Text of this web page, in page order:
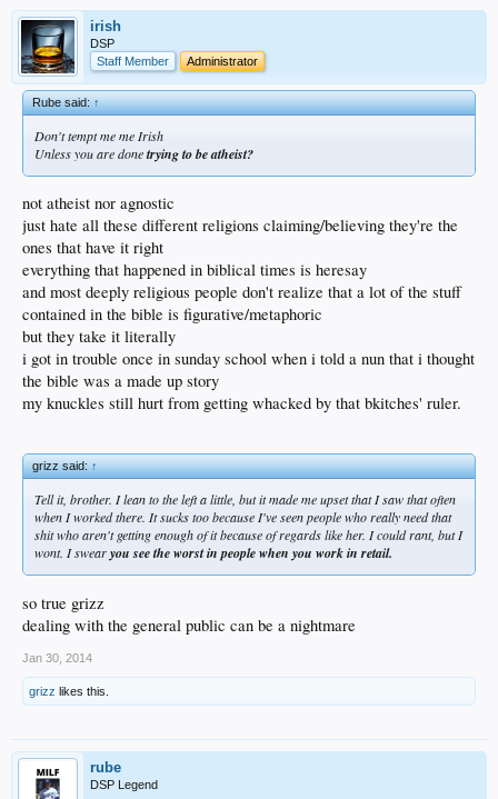
just too easy.
irish
DSP
Staff Member
Administrator
Rube said:↑
Don't tempt me me Irish
Unless you are donetrying to be atheist?
not atheist nor agnostic
just hate all these different religions claiming/believing they're the
ones that have it right
everything that happened in biblical times is heresay
and most deeply religious people don't realize that a lot of the stuff
contained in the bible is figurative/metaphoric
but they take it literally
i got in trouble once in sunday school when i told a nun that i thought
the bible was a made up story
my knuckles still hurt from getting whacked by that bkitches' ruler.
grizz said:↑
Tell it, brother. I lean to the left a little, but it made me upset that I saw that often
when I worked there. It sucks too because I've seen people who really need that
shit who aren't getting enough of it because of regards like her. I could rant, but I
wont. I swearyou see the worst in people when you work in retail.
so true grizz
dealing with the general public can be a nightmare
Jan 30, 2014
grizz likes this.
rube
DSP Legend